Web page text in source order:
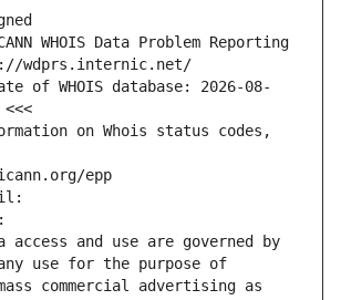
WHOIS Data Problem Reporting
wdprs.internic.net/
of WHOIS database: 2026-08-
on Whois status codes,
epp
access and use are governed by
use for the purpose of
commercial advertising as